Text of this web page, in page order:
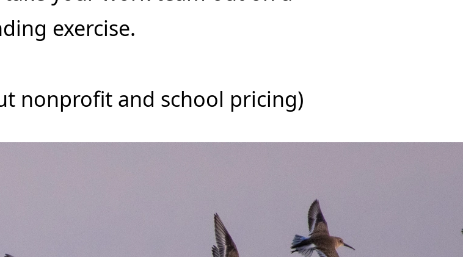
exercise.
nonprofit and school pricing)